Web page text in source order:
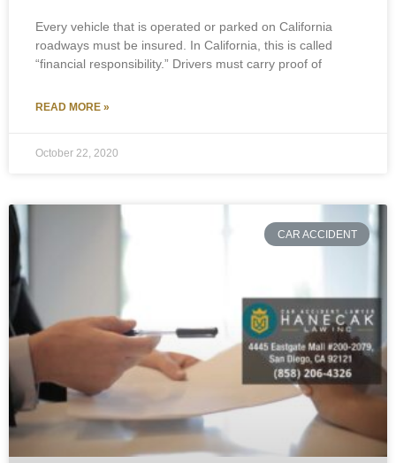
Every vehicle that is operated or parked on California
roadways must be insured. In California, this is called
“financial responsibility.” Drivers must carry proof of
READ MORE »
October 22, 2020
CAR ACCIDENT